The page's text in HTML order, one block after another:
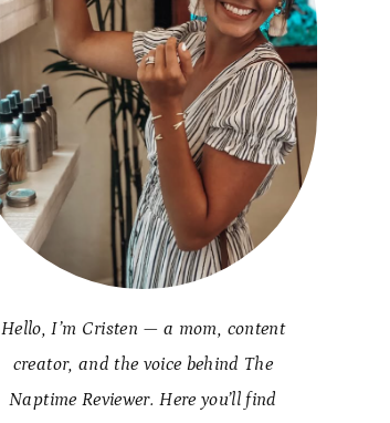
Hello, I’m Cristen — a mom, content
creator, and the voice behind The
Naptime Reviewer. Here you’ll find